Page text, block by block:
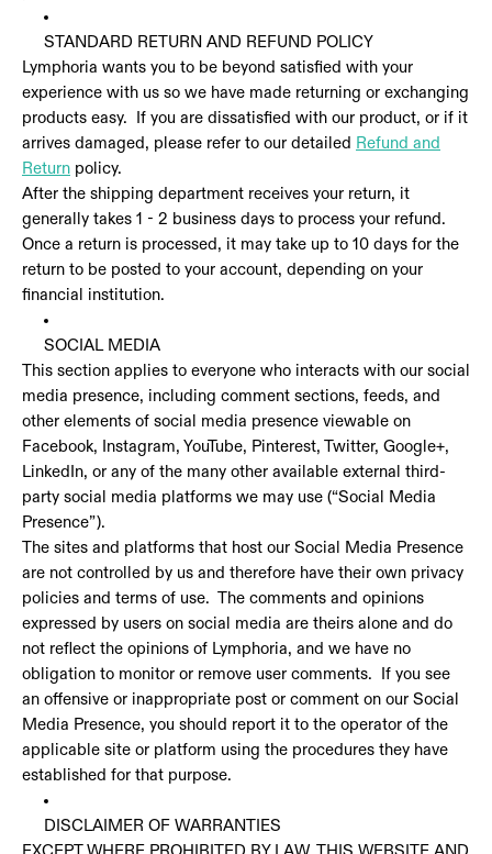
STANDARD RETURN AND REFUND POLICY
Lymphoria wants you to be beyond satisfied with your
experience with us so we have made returning or exchanging
products easy. If you are dissatisfied with our product, or if it
arrives damaged, please refer to our detailed Refund and
Return policy.
After the shipping department receives your return, it
generally takes 1 - 2 business days to process your refund.
Once a return is processed, it may take up to 10 days for the
return to be posted to your account, depending on your
financial institution.
SOCIAL MEDIA
This section applies to everyone who interacts with our social
media presence, including comment sections, feeds, and
other elements of social media presence viewable on
Facebook, Instagram, YouTube, Pinterest, Twitter, Google+,
LinkedIn, or any of the many other available external third-
party social media platforms we may use (“Social Media
Presence”).
The sites and platforms that host our Social Media Presence
are not controlled by us and therefore have their own privacy
policies and terms of use. The comments and opinions
expressed by users on social media are theirs alone and do
not reflect the opinions of Lymphoria, and we have no
obligation to monitor or remove user comments. If you see
an offensive or inappropriate post or comment on our Social
Media Presence, you should report it to the operator of the
applicable site or platform using the procedures they have
established for that purpose.
DISCLAIMER OF WARRANTIES
EXCEPT WHERE PROHIBITED BY LAW, THIS WEBSITE AND